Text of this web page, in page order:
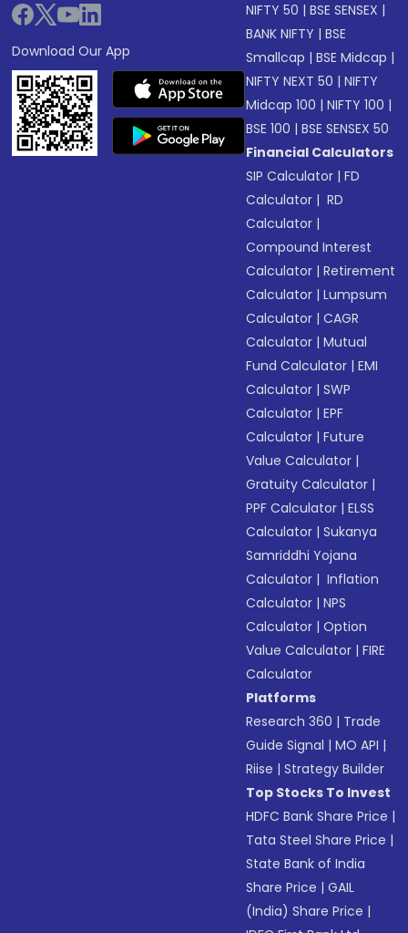
Download Our App
NIFTY 50 |BSE SENSEX |
BANK NIFTY |BSE
Smallcap |BSE Midcap |
NIFTY NEXT 50 |NIFTY
Midcap 100 |NIFTY 100 |
BSE 100 |BSE SENSEX 50
Financial Calculators
SIP Calculator |FD
Calculator | RD
Calculator |
Compound Interest
Calculator |Retirement
Calculator |Lumpsum
Calculator |CAGR
Calculator |Mutual
Fund Calculator |EMI
Calculator |SWP
Calculator |EPF
Calculator |Future
Value Calculator |
Gratuity Calculator |
PPF Calculator |ELSS
Calculator |Sukanya
Samriddhi Yojana
Calculator | Inflation
Calculator |NPS
Calculator |Option
Value Calculator |FIRE
Calculator
Platforms
Research 360 | Trade
Guide Signal |MO API |
Riise |Strategy Builder
Top Stocks To Invest
HDFC Bank Share Price |
Tata Steel Share Price |
State Bank of India
Share Price |GAIL
(India) Share Price |